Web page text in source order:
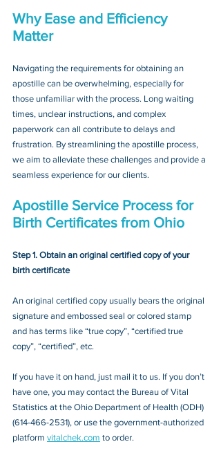
Why Ease and Efficiency
Matter
Navigating the requirements for obtaining an
apostille can be overwhelming, especially for
those unfamiliar with the process. Long waiting
times, unclear instructions, and complex
paperwork can all contribute to delays and
frustration. By streamlining the apostille process,
we aim to alleviate these challenges and provide a
seamless experience for our clients.
Apostille Service Process for
Birth Certificates from Ohio
Step 1. Obtain an original certified copy of your
birth certificate
An original certified copy usually bears the original
signature and embossed seal or colored stamp
and has terms like “true copy”, “certified true
copy”, “certified”, etc.
If you have it on hand, just mail it to us. If you don’t
have one, you may contact the Bureau of Vital
Statistics at the Ohio Department of Health (ODH)
(614-466-2531), or use the government-authorized
platform vitalchek.com to order.